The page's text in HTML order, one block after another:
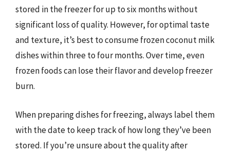
stored in the freezer for up to six months without
significant loss of quality. However, for optimal taste
and texture, it’s best to consume frozen coconut milk
dishes within three to four months. Over time, even
frozen foods can lose their flavor and develop freezer
burn.
When preparing dishes for freezing, always label them
with the date to keep track of how long they’ve been
stored. If you’re unsure about the quality after